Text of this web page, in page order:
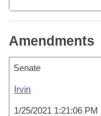
Amendments
Senate
Irvin
1/25/2021 1:21:06 PM